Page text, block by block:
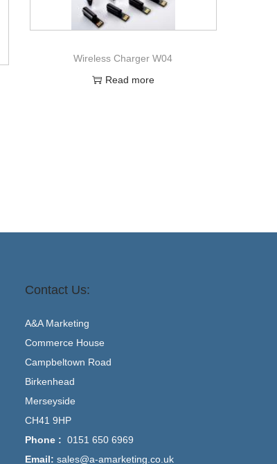
Wireless Charger W04
Read more
Contact Us:
A&A Marketing
Commerce House
Campbeltown Road
Birkenhead
Merseyside
CH41 9HP
Phone : 0151 650 6969
Email: sales@a-amarketing.co.uk